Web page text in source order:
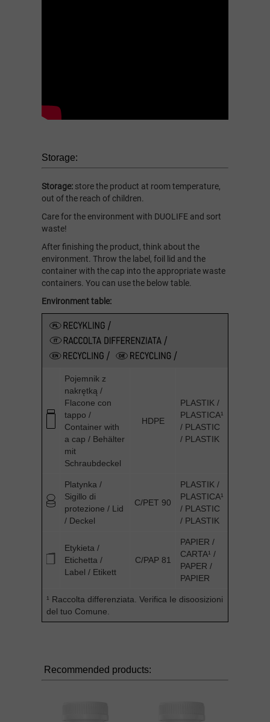
Storage:
Storage: store the product at room temperature,
out of the reach of children.
Care for the environment with DUOLIFE and sort
waste!
After finishing the product, think about the
environment. Throw the label, foil lid and the
container with the cap into the appropriate waste
containers. You can use the below table.
Environment table:
Pojemnik z
nakrętką /
Flacone con
tappo /
Container with
a cap / Behälter
mit
Schraubdeckel
HDPE
PLASTIK /
PLASTICA¹
/ PLASTIC
/ PLASTIK
Platynka /
Sigillo di
protezione / Lid
/ Deckel
C/PET 90
PLASTIK /
PLASTICA¹
/ PLASTIC
/ PLASTIK
Etykieta /
Etichetta /
Label / Etikett
C/PAP 81
PAPIER /
CARTA¹ /
PAPER /
PAPIER
¹ Raccolta differenziata. Verifica Ie disoosizioni
del tuo Comune.
Recommended products: